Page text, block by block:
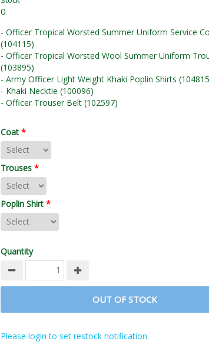
0
- Officer Tropical Worsted Summer Uniform Service
(104115)
- Officer Tropical Worsted Wool Summer Uniform
(103895)
- Army Officer Light Weight Khaki Poplin Shirts
- Khaki Necktie (100096)
- Officer Trouser Belt (102597)
Coat *
Trouses *
Poplin Shirt *
Quantity
OUT OF STOCK
Please login to set restock notification.